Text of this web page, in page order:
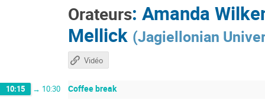
Orateurs: Amanda
Mellick (Jagiellonian
Vidéo
10:15 → 10:30 Coffee break